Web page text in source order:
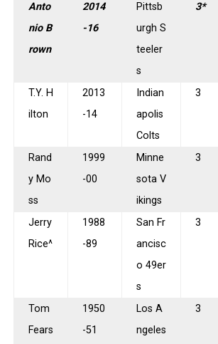
Anto
nio B
rown
2014
-16
Pittsb
urgh S
teeler
s
3*
T.Y. H
ilton
2013
-14
Indian
apolis
Colts
3
Rand
y Mo
ss
1999
-00
Minne
sota V
ikings
3
Jerry
Rice^
1988
-89
San Fr
ancisc
o 49er
s
3
Tom
Fears
1950
-51
Los A
ngeles
3